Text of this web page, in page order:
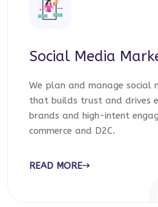
Social Media
We plan and manage social
that builds trust and drives
brands and high-intent
commerce and D2C.
READ MORE